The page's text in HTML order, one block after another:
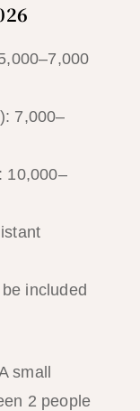
7,000–
10,000–
included
small
2 people